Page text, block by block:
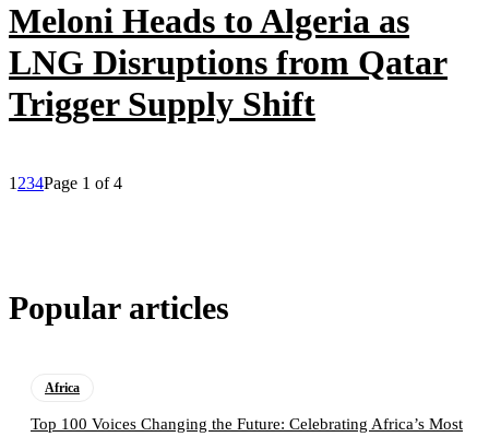
Meloni Heads to Algeria as
LNG Disruptions from Qatar
Trigger Supply Shift
1 234Page 1 of 4
Popular articles
Africa
Top 100 Voices Changing the Future: Celebrating Africa’s Most